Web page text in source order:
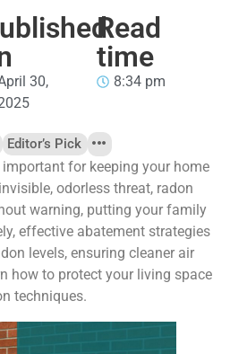
30,
Read
time
8:34 pm
Editor’s Pick
important for keeping your home
odorless threat, radon
warning, putting your family
effective abatement strategies
levels, ensuring cleaner air
how to protect your living space
techniques.